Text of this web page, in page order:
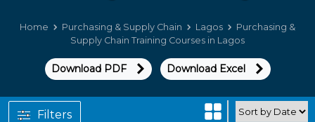
Home Purchasing & Supply Chain Lagos
Purchasing &
Supply Chain Training Courses in Lagos
Download PDF Download Excel
Filters